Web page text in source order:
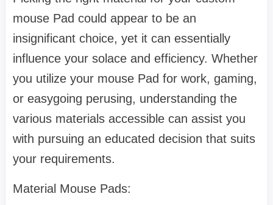
mouse Pad could appear to be an
insignificant choice, yet it can essentially
influence your solace and efficiency. Whether
you utilize your mouse Pad for work, gaming,
or easygoing perusing, understanding the
various materials accessible can assist you
with pursuing an educated decision that suits
your requirements.
Material Mouse Pads: